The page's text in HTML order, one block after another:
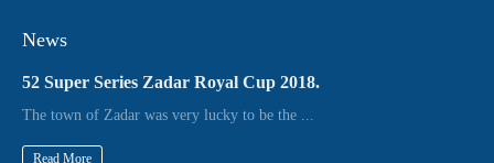
News
52 Super Series Zadar Royal Cup 2018.
The town of Zadar was very lucky to be the ...
Read More